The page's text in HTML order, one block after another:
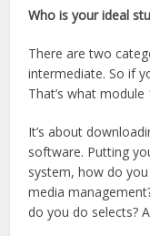
Who is your ideal
There are two
intermediate. So if
That’s what module
It’s about
software. Putting
system, how do
media
do you do selects?